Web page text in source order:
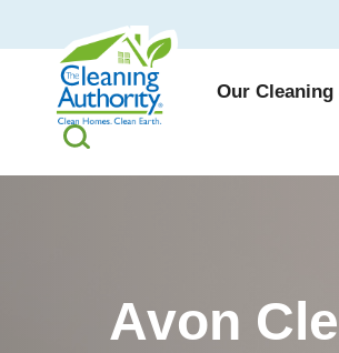
Our Cleaning
Avon